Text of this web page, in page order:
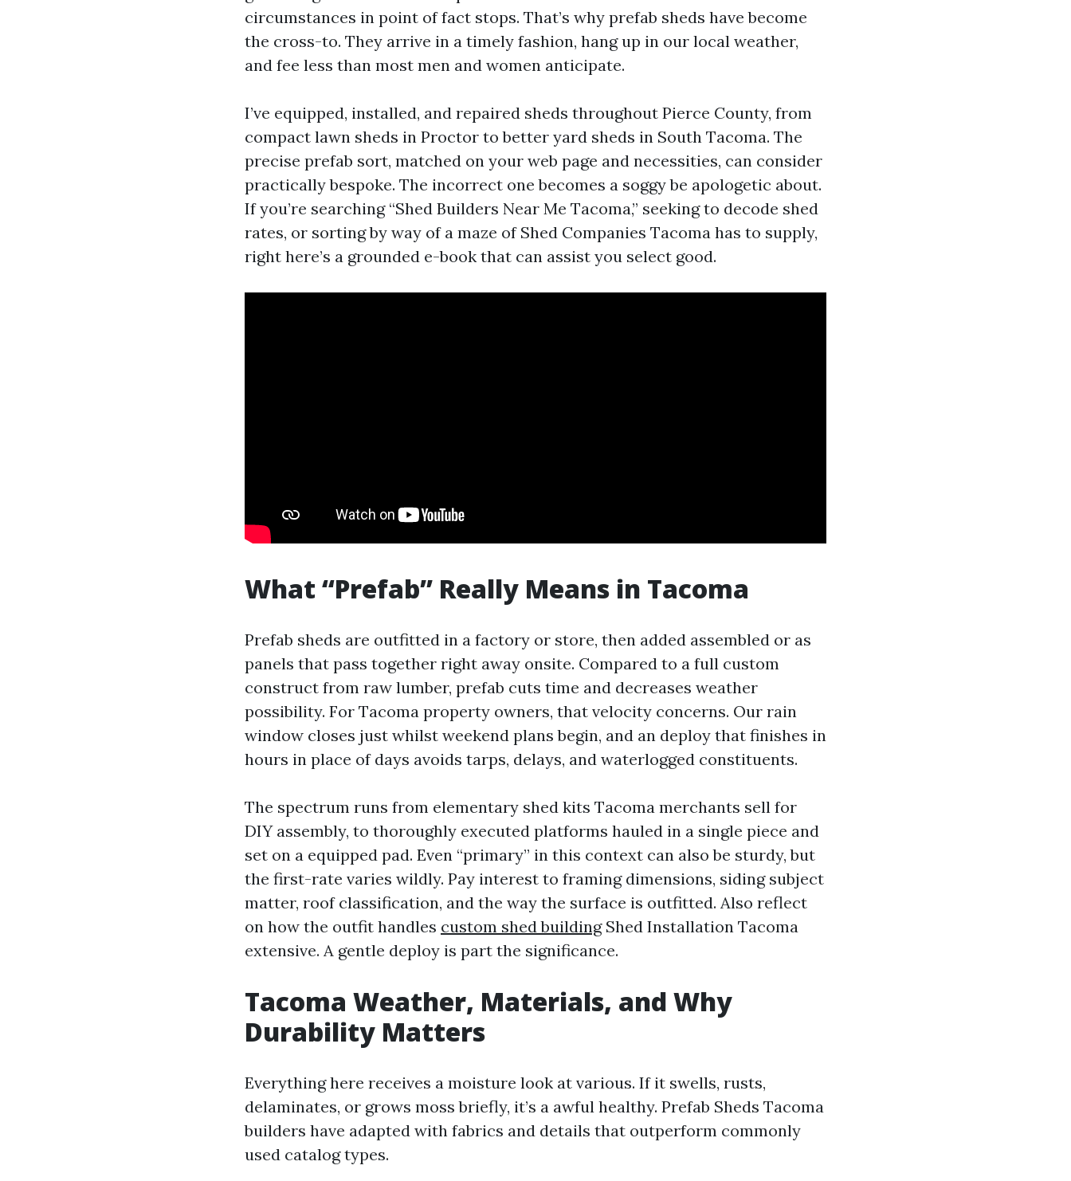
circumstances in point of fact stops. That’s why prefab sheds have become
the cross-to. They arrive in a timely fashion, hang up in our local weather,
and fee less than most men and women anticipate.
I’ve equipped, installed, and repaired sheds throughout Pierce County, from
compact lawn sheds in Proctor to better yard sheds in South Tacoma. The
precise prefab sort, matched on your web page and necessities, can consider
practically bespoke. The incorrect one becomes a soggy be apologetic about.
If you’re searching “Shed Builders Near Me Tacoma,” seeking to decode shed
rates, or sorting by way of a maze of Shed Companies Tacoma has to supply,
right here’s a grounded e-book that can assist you select good.
What “Prefab” Really Means in Tacoma
Prefab sheds are outfitted in a factory or store, then added assembled or as
panels that pass together right away onsite. Compared to a full custom
construct from raw lumber, prefab cuts time and decreases weather
possibility. For Tacoma property owners, that velocity concerns. Our rain
window closes just whilst weekend plans begin, and an deploy that finishes in
hours in place of days avoids tarps, delays, and waterlogged constituents.
The spectrum runs from elementary shed kits Tacoma merchants sell for
DIY assembly, to thoroughly executed platforms hauled in a single piece and
set on a equipped pad. Even “primary” in this context can also be sturdy, but
the first-rate varies wildly. Pay interest to framing dimensions, siding subject
matter, roof classification, and the way the surface is outfitted. Also reflect
on how the outfit handles custom shed buildingShed Installation Tacoma
extensive. A gentle deploy is part the significance.
Tacoma Weather, Materials, and Why
Durability Matters
Everything here receives a moisture look at various. If it swells, rusts,
delaminates, or grows moss briefly, it’s a awful healthy. Prefab Sheds Tacoma
builders have adapted with fabrics and details that outperform commonly
used catalog types.